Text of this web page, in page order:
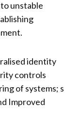
unstable
identity
controls
of systems; s
Improved